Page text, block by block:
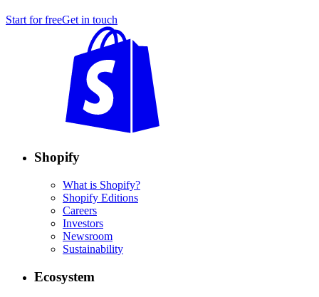
Start for freeGet in touch
Shopify
What is Shopify?
Shopify Editions
Careers
Investors
Newsroom
Sustainability
Ecosystem